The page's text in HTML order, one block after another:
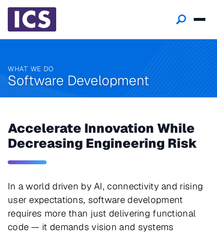
WHAT WE DO
Software Development
Accelerate Innovation While
Decreasing Engineering Risk
In a world driven by AI, connectivity and rising
user expectations, software development
requires more than just delivering functional
code — it demands vision and systems